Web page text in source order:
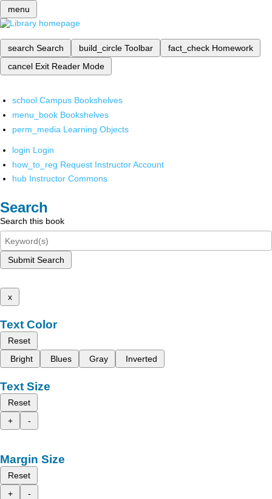
menu
search Search build_circle Toolbar fact_check Homework
cancel Exit Reader Mode
school Campus Bookshelves
menu_book Bookshelves
perm_media Learning Objects
login Login
how_to_reg Request Instructor Account
hub Instructor Commons
Search
Search this book
Submit Search
x
Text Color
Reset
Bright
Blues Gray Inverted
Text Size
Reset
+
-
Margin Size
Reset
+
-